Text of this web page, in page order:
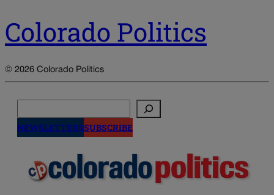
Colorado Politics
© 2026 Colorado Politics
NEWSLETTERSSUBSCRIBE